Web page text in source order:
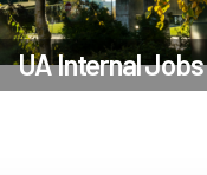
UA Internal Jobs